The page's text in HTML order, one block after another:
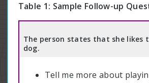
Table 1: Sample Follow-up
The person states that she likes
dog.
Tell me more about